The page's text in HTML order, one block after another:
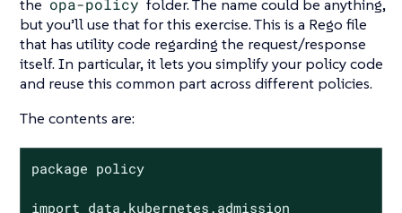
the opa-policy folder. The name could be anything,
but you’ll use that for this exercise. This is a Rego file
that has utility code regarding the request/response
itself. In particular, it lets you simplify your policy code
and reuse this common part across different policies.
The contents are:
package policy
import data.kubernetes.admission